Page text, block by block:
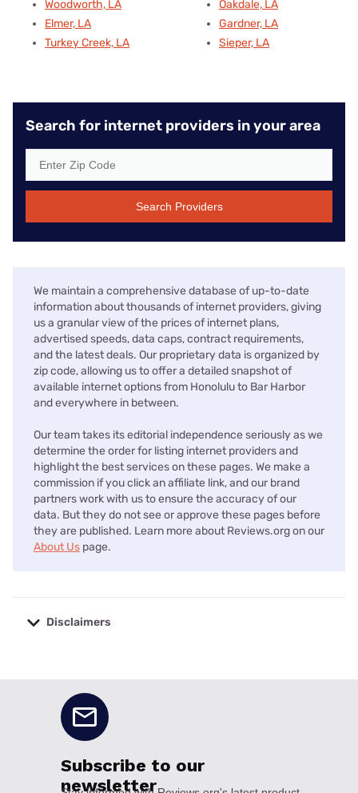
Woodworth, LA
Elmer, LA
Turkey Creek, LA
Oakdale, LA
Gardner, LA
Sieper, LA
Search for internet providers in your area
Search Providers
We maintain a comprehensive database of up-to-date
information about thousands of internet providers, giving
us a granular view of the prices of internet plans,
advertised speeds, data caps, contract requirements,
and the latest deals. Our proprietary data is organized by
zip code, allowing us to offer a detailed snapshot of
available internet options from Honolulu to Bar Harbor
and everywhere in between.
Our team takes its editorial independence seriously as we
determine the order for listing internet providers and
highlight the best services on these pages. We make a
commission if you click an affiliate link, and our brand
partners work with us to ensure the accuracy of our
data. But they do not see or approve these pages before
they are published. Learn more about Reviews.org on our
About Us page.
Disclaimers